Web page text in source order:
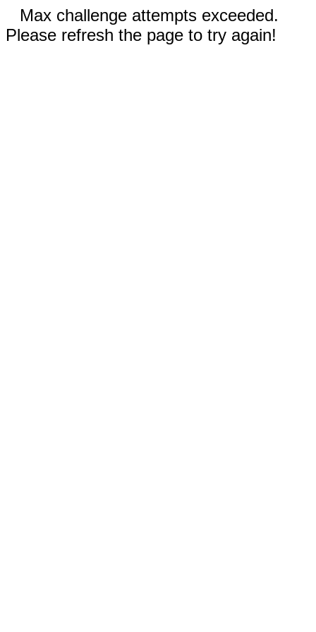
Max challenge attempts exceeded.
Please refresh the page to try again!